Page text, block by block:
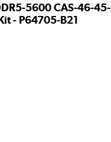
5600 CAS-46-45-
- P64705-B21